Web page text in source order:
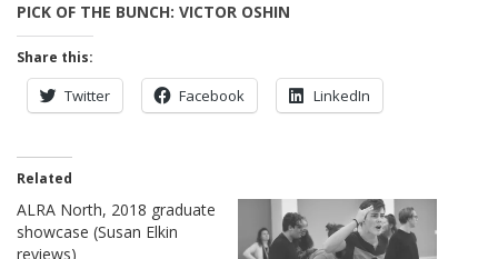
PICK OF THE BUNCH: VICTOR OSHIN
Share this:
Twitter Facebook LinkedIn
Related
ALRA North, 2018 graduate
showcase (Susan Elkin
reviews)